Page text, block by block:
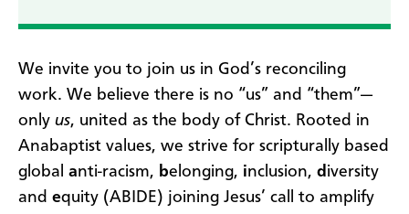
We invite you to join us in God’s reconciling
work. We believe there is no “us” and “them”—
only us, united as the body of Christ. Rooted in
Anabaptist values, we strive for scripturally based
global anti-racism, belonging, inclusion, d iversity
and equity (ABIDE) joining Jesus’ call to amplify